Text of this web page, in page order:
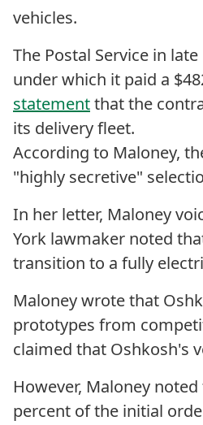
vehicles.
The Postal Service in
under which it paid a
statementthat the
its delivery fleet.
According to Maloney,
"highly secretive"
In her letter, Maloney
York lawmaker noted
transition to a fully
Maloney wrote that
prototypes from
claimed that Oshkosh's
However, Maloney noted
percent of the initial